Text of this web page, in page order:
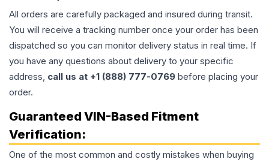
All orders are carefully packaged and insured during transit.
You will receive a tracking number once your order has been
dispatched so you can monitor delivery status in real time. If
you have any questions about delivery to your specific
address, call us at +1 (888) 777-0769 before placing your
order.
Guaranteed VIN-Based Fitment
Verification:
One of the most common and costly mistakes when buying